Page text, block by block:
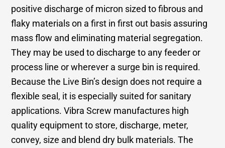
positive discharge of micron sized to fibrous and
flaky materials on a first in first out basis assuring
mass flow and eliminating material segregation.
They may be used to discharge to any feeder or
process line or wherever a surge bin is required.
Because the Live Bin’s design does not require a
flexible seal, it is especially suited for sanitary
applications. Vibra Screw manufactures high
quality equipment to store, discharge, meter,
convey, size and blend dry bulk materials. The